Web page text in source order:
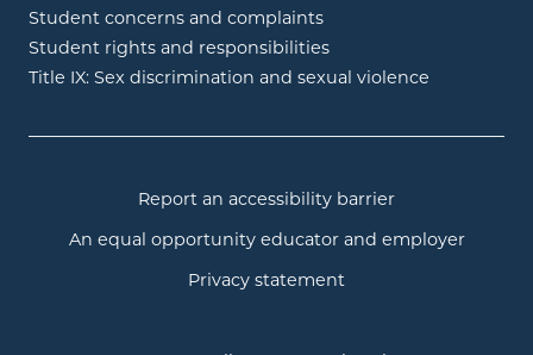
Student concerns and complaints
Student rights and responsibilities
Title IX: Sex discrimination and sexual violence
Report an accessibility barrier
An equal opportunity educator and employer
Privacy statement